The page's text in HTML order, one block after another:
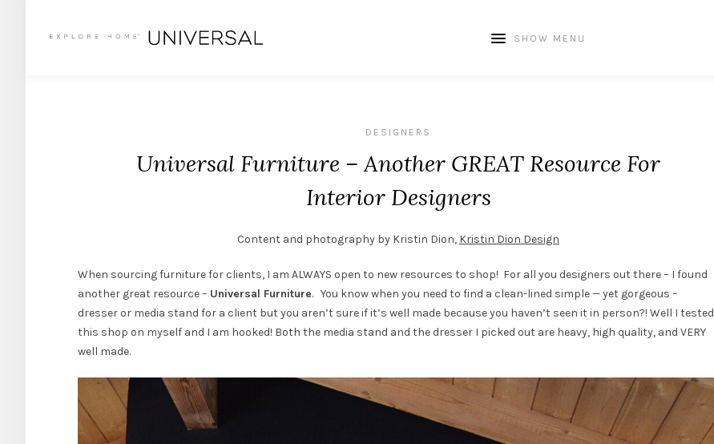
SHOW MENU
DESIGNERS
Universal Furniture – Another GREAT Resource For
Interior Designers
Content and photography by Kristin Dion, Kristin Dion Design
When sourcing furniture for clients, I am ALWAYS open to new resources to shop! For all you designers out there – I found
another great resource – Universal Furniture. You know when you need to find a clean-lined simple — yet gorgeous –
dresser or media stand for a client but you aren’t sure if it’s well made because you haven’t seen it in person?! Well I tested
this shop on myself and I am hooked! Both the media stand and the dresser I picked out are heavy, high quality, and VERY
well made.